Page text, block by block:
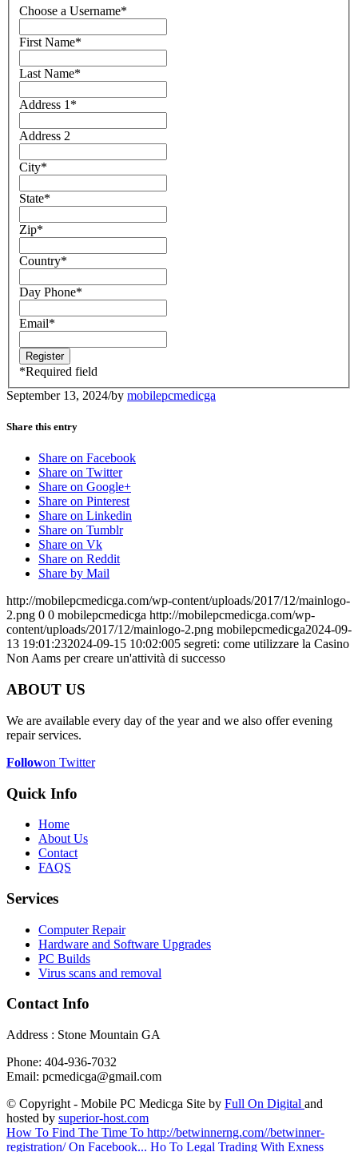
Choose a Username*
First Name*
Last Name*
Address 1 *
Address 2
City*
State*
Zip*
Country*
Day Phone*
Email*
*Required field
September 13, 2024/by mobilepcmedicga
Share this entry
Share on Facebook
Share on Twitter
Share on Google+
Share on Pinterest
Share on Linkedin
Share on Tumblr
Share on Vk
Share on Reddit
Share by Mail
http://mobilepcmedicga.com/wp-content/uploads/2017/12/mainlogo-
2.png 0 0 mobilepcmedicga http://mobilepcmedicga.com/wp-
content/uploads/2017/12/mainlogo-2.png mobilepcmedicga2024-09-
13 19:01:232024-09-15 10:02:005 segreti: come utilizzare la Casino
Non Aams per creare un'attività di successo
ABOUT US
We are available every day of the year and we also offer evening
repair services.
Followon Twitter
Quick Info
Home
About Us
Contact
FAQS
Services
Computer Repair
Hardware and Software Upgrades
PC Builds
Virus scans and removal
Contact Info
Address : Stone Mountain GA
Phone: 404-936-7032
Email: pcmedicga@gmail.com
© Copyright - Mobile PC Medicga Site by Full On Digital and
hosted by superior-host.com
How To Find The Time To http://betwinnerng.com//betwinner-
registration/ On Facebook... Ho To Legal Trading With Exness